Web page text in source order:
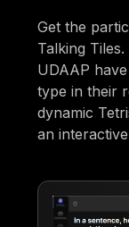
Get the
Talking
UDAAP
type in their
dynamic
an